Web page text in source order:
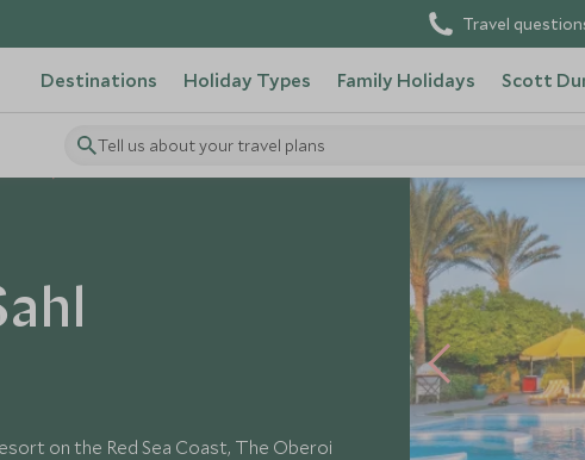
Travel
Destinations Holiday Types Family Holidays Scott
Tell us about your travel plans
on the Red Sea Coast, The Oberoi